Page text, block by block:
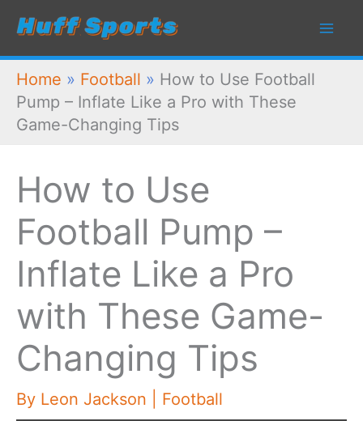
Skip
content
Home » Football » How to Use Football
Pump – Inflate Like a Pro with These
Game-Changing Tips
How to Use
Football Pump –
Inflate Like a Pro
with These Game-
Changing Tips
By Leon Jackson Football